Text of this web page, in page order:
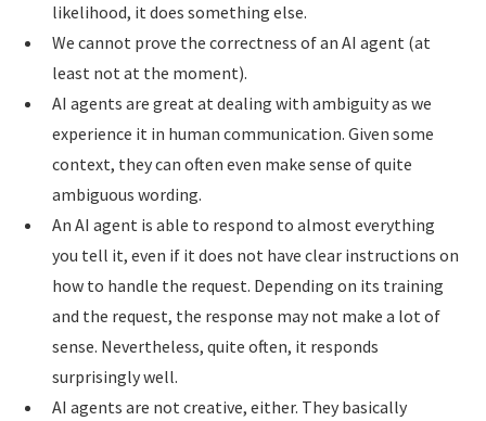
likelihood, it does something else.
We cannot prove the correctness of an AI agent (at
least not at the moment).
AI agents are great at dealing with ambiguity as we
experience it in human communication. Given some
context, they can often even make sense of quite
ambiguous wording.
An AI agent is able to respond to almost everything
you tell it, even if it does not have clear instructions on
how to handle the request. Depending on its training
and the request, the response may not make a lot of
sense. Nevertheless, quite often, it responds
surprisingly well.
AI agents are not creative, either. They basically